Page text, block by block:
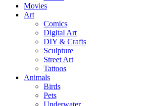
Movies
Art
Comics
Digital Art
DIY & Crafts
Sculpture
Street Art
Tattoos
Animals
Birds
Pets